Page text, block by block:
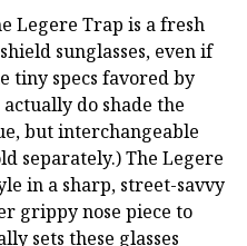
Legere Trap is a fresh
sunglasses, even if
tiny specs favored by
do shade the
but interchangeable
separately.) The Legere
in a sharp, street-savvy
grippy nose piece to
sets these glasses